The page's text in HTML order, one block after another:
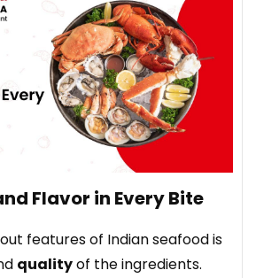
Flavor in Every Bite
features of Indian seafood is
qualityof the ingredients.